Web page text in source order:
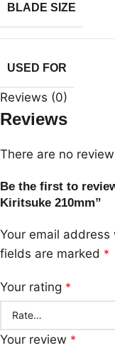
BLADE SIZE
USED FOR
Reviews (0)
Reviews
There are no
Be the first to
Kiritsuke 210mm”
Your email
fields are marked *
Your rating *
Your review *